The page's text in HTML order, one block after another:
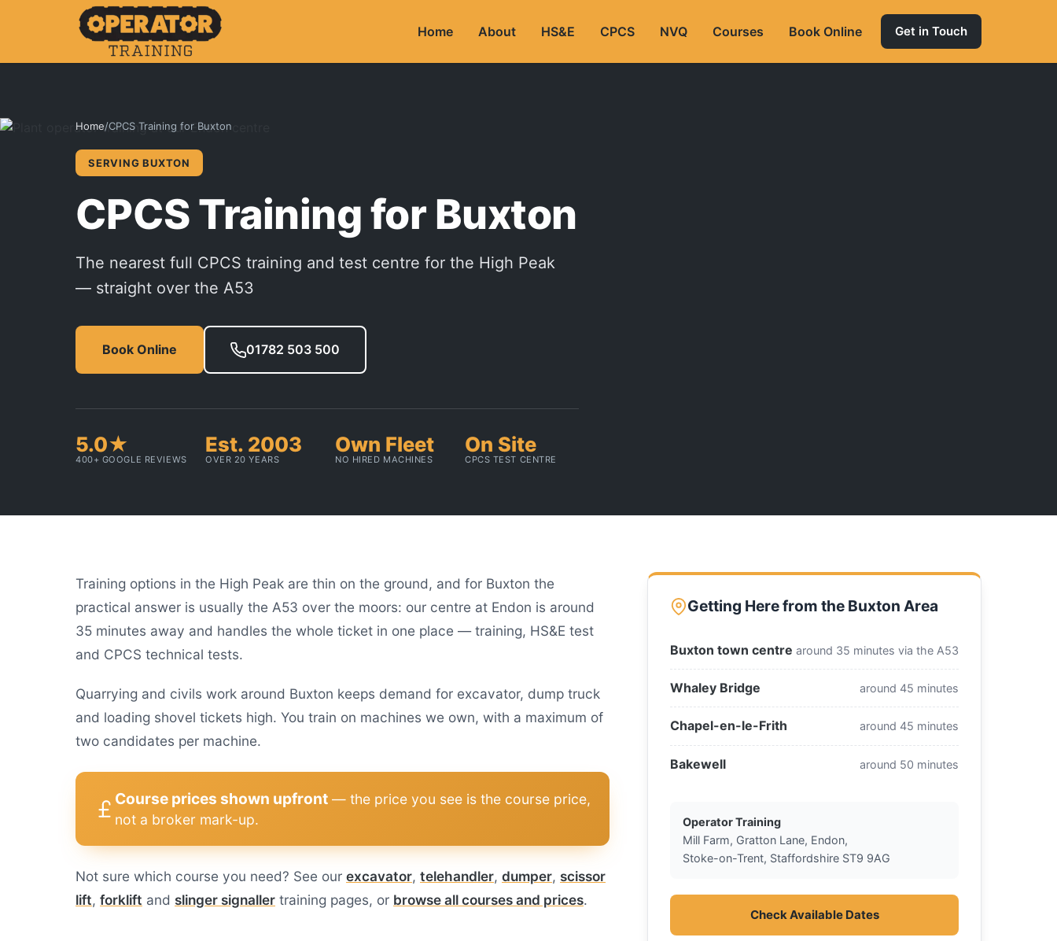
Home About HS&E CPCS NVQ Courses Book Online Get in Touch
Home/CPCS Training for Buxton
SERVING BUXTON
CPCS Training for Buxton
The nearest full CPCS training and test centre for the High Peak
— straight over the A53
Book Online 01782 503 500
5.0★
400+ GOOGLE REVIEWS
Est. 2003
OVER 20 YEARS
Own Fleet
NO HIRED MACHINES
On Site
CPCS TEST CENTRE
Training options in the High Peak are thin on the ground, and for Buxton the
practical answer is usually the A53 over the moors: our centre at Endon is around
35 minutes away and handles the whole ticket in one place — training, HS&E test
and CPCS technical tests.
Quarrying and civils work around Buxton keeps demand for excavator, dump truck
and loading shovel tickets high. You train on machines we own, with a maximum of
two candidates per machine.
Course prices shown upfront — the price you see is the course price,
not a broker mark-up.
Not sure which course you need? See our excavator, telehandler, dumper, scissor
lift, forklift and slinger signaller training pages, or browse all courses and prices.
Getting Here from the Buxton Area
Buxton town centre around 35 minutes via the A53
Whaley Bridge around 45 minutes
Chapel-en-le-Frith around 45 minutes
Bakewell around 50 minutes
Operator Training
Mill Farm, Gratton Lane, Endon,
Stoke-on-Trent, Staffordshire ST9 9AG
Check Available Dates